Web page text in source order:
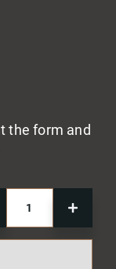
the form and